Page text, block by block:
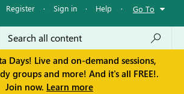
Register · Sign in · Help · Go To
Days! Live and on-demand sessions,
groups and more! And it's all FREE!.
Join now. Learn more